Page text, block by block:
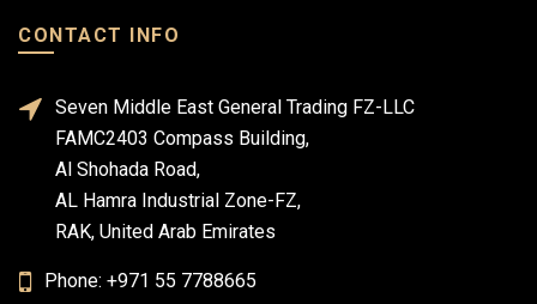
CONTACT INFO
Seven Middle East General Trading FZ-LLC
FAMC2403 Compass Building,
Al Shohada Road,
AL Hamra Industrial Zone-FZ,
RAK, United Arab Emirates
Phone: +971 55 7788665